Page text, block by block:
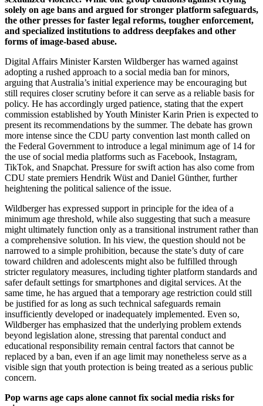
solely on age bans and argued for stronger platform safeguards,
the other presses for faster legal reforms, tougher enforcement,
and specialized institutions to address deepfakes and other
forms of image-based abuse.
Digital Affairs Minister Karsten Wildberger has warned against
adopting a rushed approach to a social media ban for minors,
arguing that Australia’s initial experience may be encouraging but
still requires closer scrutiny before it can serve as a reliable basis for
policy. He has accordingly urged patience, stating that the expert
commission established by Youth Minister Karin Prien is expected to
present its recommendations by the summer. The debate has grown
more intense since the CDU party convention last month called on
the Federal Government to introduce a legal minimum age of 14 for
the use of social media platforms such as Facebook, Instagram,
TikTok, and Snapchat. Pressure for swift action has also come from
CDU state premiers Hendrik Wüst and Daniel Günther, further
heightening the political salience of the issue.
Wildberger has expressed support in principle for the idea of a
minimum age threshold, while also suggesting that such a measure
might ultimately function only as a transitional instrument rather than
a comprehensive solution. In his view, the question should not be
narrowed to a simple prohibition, because the state’s duty of care
toward children and adolescents might also be fulfilled through
stricter regulatory measures, including tighter platform standards and
safer default settings for smartphones and digital services. At the
same time, he has argued that a temporary age restriction could still
be justified for as long as such technical safeguards remain
insufficiently developed or inadequately implemented. Even so,
Wildberger has emphasized that the underlying problem extends
beyond legislation alone, stressing that parental conduct and
educational responsibility remain central factors that cannot be
replaced by a ban, even if an age limit may nonetheless serve as a
visible sign that youth protection is being treated as a serious public
concern.
Pop warns age caps alone cannot fix social media risks for